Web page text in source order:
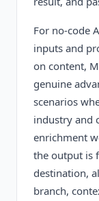
For no-code
inputs and
on content,
genuine
scenarios
industry and
enrichment
the output is
destination,
branch,